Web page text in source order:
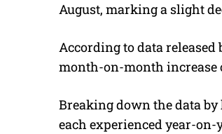
August, marking a slight
According to data released
month-on-month increase
Breaking down the data by
each experienced year-on-